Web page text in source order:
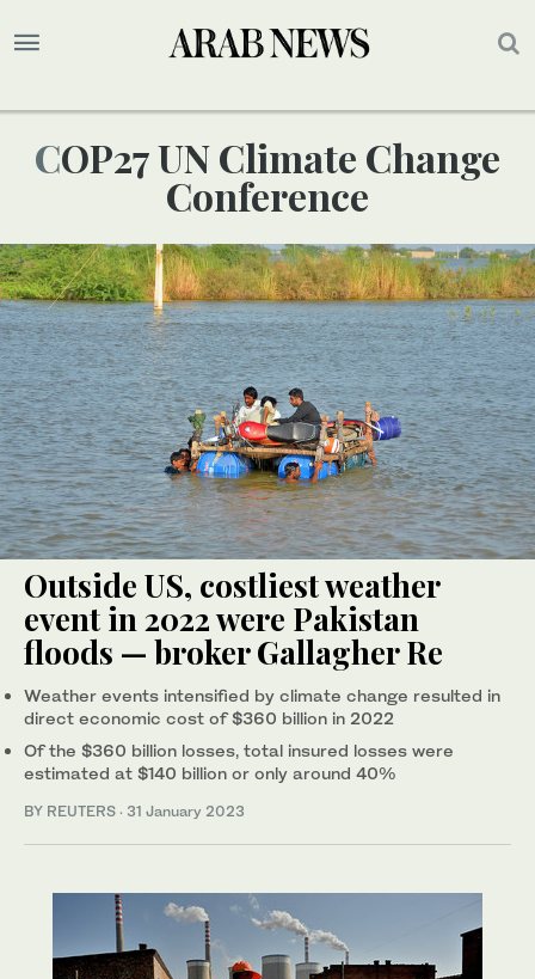
COP27 UN Climate Change
Conference
Outside US, costliest weather
event in 2022 were Pakistan
floods — broker Gallagher Re
Weather events intensified by climate change resulted in
direct economic cost of $360 billion in 2022
Of the $360 billion losses, total insured losses were
estimated at $140 billion or only around 40%
BY REUTERS · 31 January 2023